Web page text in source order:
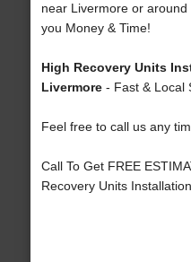
near Livermore or
you Money & Time!
High Recovery Units
Livermore- Fast & Local
Feel free to call us any
Call To Get FREE
Recovery Units